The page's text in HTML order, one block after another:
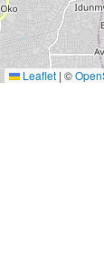
Leaflet | ©